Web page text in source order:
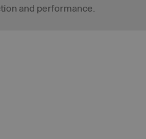
and performance.